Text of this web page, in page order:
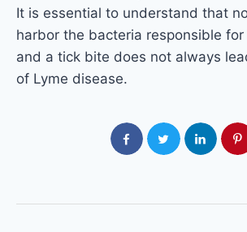
It is essential to understand that
harbor the bacteria responsible for
and a tick bite does not always
of Lyme disease.